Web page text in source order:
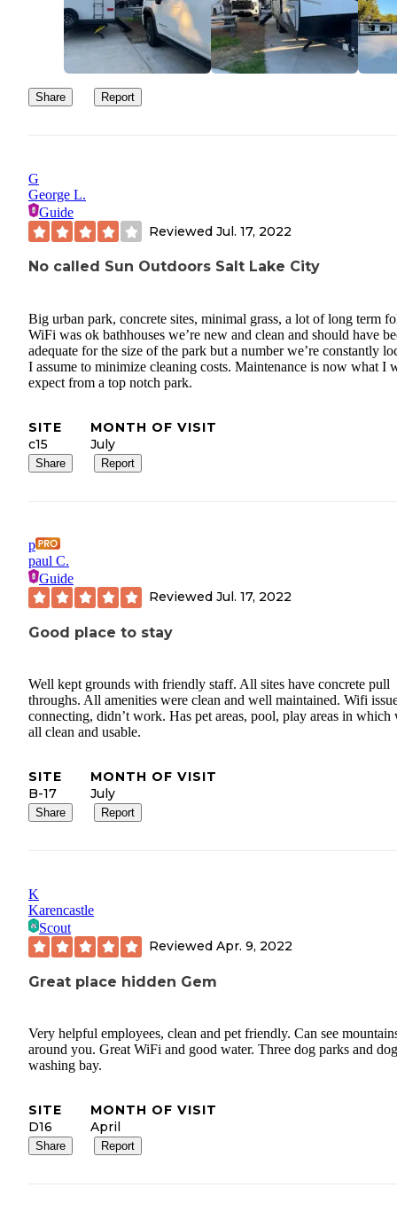
Share Report
G
George L.
Guide
Reviewed Jul. 17, 2022
No called Sun Outdoors Salt Lake City
Big urban park, concrete sites, minimal grass, a lot of long term
WiFi was ok bathhouses we’re new and clean and should have
adequate for the size of the park but a number we’re constantly
I assume to minimize cleaning costs. Maintenance is now what I
expect from a top notch park.
SITE
c15
MONTH OF VISIT
July
Share Report
p
paul C.
Guide
Reviewed Jul. 17, 2022
Good place to stay
Well kept grounds with friendly staff. All sites have concrete pull
throughs. All amenities were clean and well maintained. Wifi
connecting, didn’t work. Has pet areas, pool, play areas in which
all clean and usable.
SITE
B-17
MONTH OF VISIT
July
Share Report
K
Karencastle
Scout
Reviewed Apr. 9, 2022
Great place hidden Gem
Very helpful employees, clean and pet friendly. Can see
around you. Great WiFi and good water. Three dog parks and dog
washing bay.
SITE
D16
MONTH OF VISIT
April
Share Report